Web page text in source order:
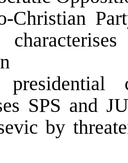
Christian
presidential
SPS and
by